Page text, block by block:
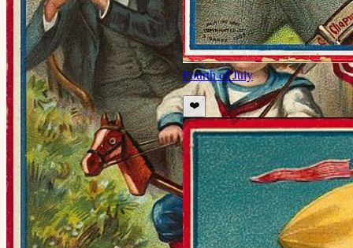
Fourth of July
❤️